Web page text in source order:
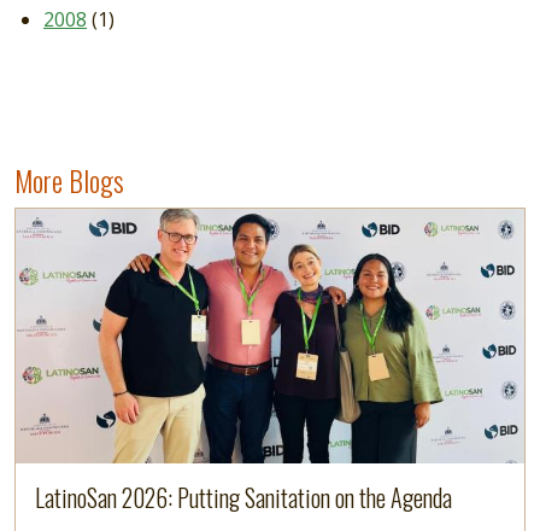
2008 (1)
More Blogs
Image
LatinoSan 2026: Putting Sanitation on the Agenda
Read more